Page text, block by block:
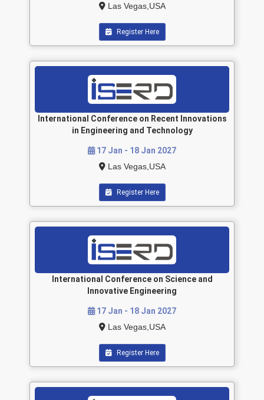
Las Vegas,USA
Register Here
International Conference on Recent Innovations
in Engineering and Technology
17 Jan - 18 Jan 2027
Las Vegas,USA
Register Here
International Conference on Science and
Innovative Engineering
17 Jan - 18 Jan 2027
Las Vegas,USA
Register Here